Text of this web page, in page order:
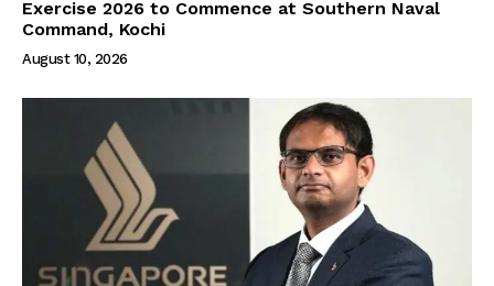
Exercise 2026 to Commence at Southern Naval
Command, Kochi
August 10, 2026